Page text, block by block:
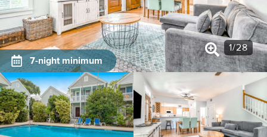
7-night minimum
1/28